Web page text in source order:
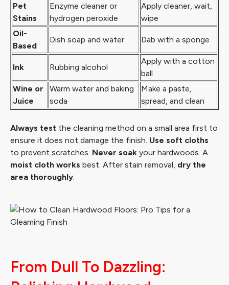
Pet
Stains
Enzyme cleaner or
hydrogen peroxide
Apply cleaner, wait,
wipe
Oil-
Based
Dish soap and water Dab with a sponge
Ink Rubbing alcohol
Apply with a cotton
ball
Wine or
Juice
Warm water and baking
soda
Make a paste,
spread, and clean
Always test the cleaning method on a small area first to
ensure it does not damage the finish. Use soft cloths
to prevent scratches. Never soak your hardwoods. A
moist cloth works best. After stain removal, dry the
area thoroughly
From Dull To Dazzling: